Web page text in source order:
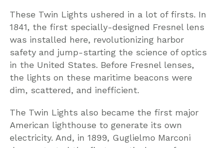
These Twin Lights ushered in a lot of firsts. In
1841, the first specially-designed Fresnel lens
was installed here, revolutionizing harbor
safety and jump-starting the science of optics
in the United States. Before Fresnel lenses,
the lights on these maritime beacons were
dim, scattered, and inefficient.
The Twin Lights also became the first major
American lighthouse to generate its own
electricity. And, in 1899, Guglielmo Marconi